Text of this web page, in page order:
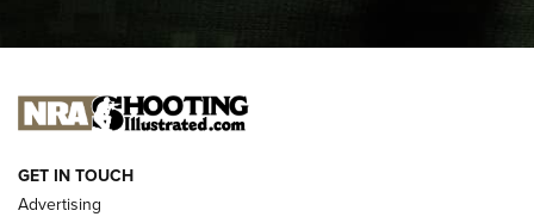
I CARRY
NEW FOR 2025
GET IN TOUCH
Advertising